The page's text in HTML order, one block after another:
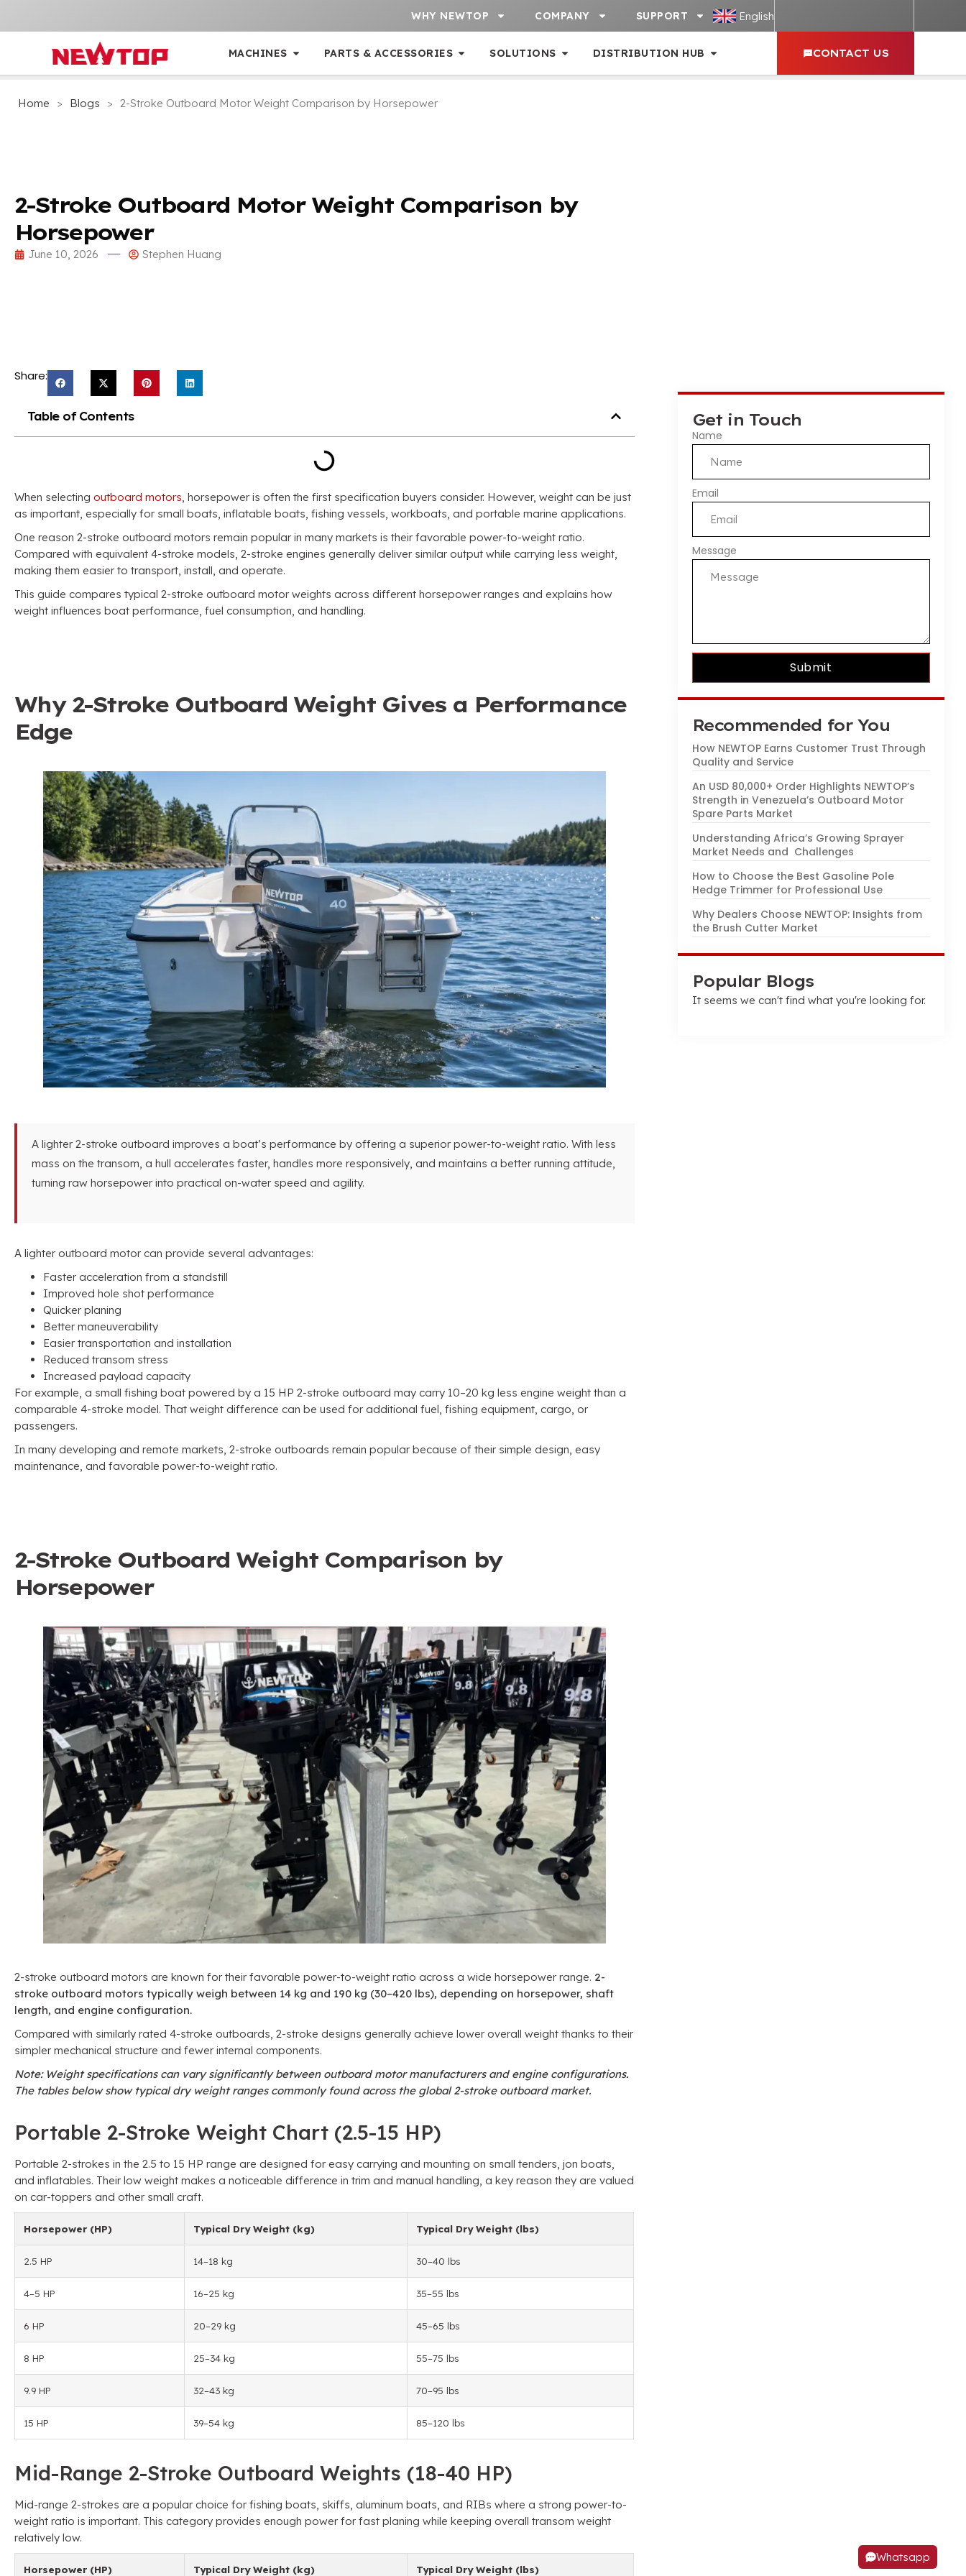
WHY NEWTOP COMPANY SUPPORT English
MACHINES PARTS & ACCESSORIES SOLUTIONS DISTRIBUTION HUB CONTACT US
Home > Blogs > 2-Stroke Outboard Motor Weight Comparison by Horsepower
2-Stroke Outboard Motor Weight Comparison by
Horsepower
June 10, 2026 Stephen Huang
Share:
Table of Contents
When selecting outboard motors, horsepower is often the first specification buyers consider. However, weight can be just
as important, especially for small boats, inflatable boats, fishing vessels, workboats, and portable marine applications.
One reason 2-stroke outboard motors remain popular in many markets is their favorable power-to-weight ratio.
Compared with equivalent 4-stroke models, 2-stroke engines generally deliver similar output while carrying less weight,
making them easier to transport, install, and operate.
This guide compares typical 2-stroke outboard motor weights across different horsepower ranges and explains how
weight influences boat performance, fuel consumption, and handling.
Why 2-Stroke Outboard Weight Gives a Performance
Edge
A lighter 2-stroke outboard improves a boat’s performance by offering a superior power-to-weight ratio. With less
mass on the transom, a hull accelerates faster, handles more responsively, and maintains a better running attitude,
turning raw horsepower into practical on-water speed and agility.
A lighter outboard motor can provide several advantages:
Faster acceleration from a standstill
Improved hole shot performance
Quicker planing
Better maneuverability
Easier transportation and installation
Reduced transom stress
Increased payload capacity
For example, a small fishing boat powered by a 15 HP 2-stroke outboard may carry 10–20 kg less engine weight than a
comparable 4-stroke model. That weight difference can be used for additional fuel, fishing equipment, cargo, or
passengers.
In many developing and remote markets, 2-stroke outboards remain popular because of their simple design, easy
maintenance, and favorable power-to-weight ratio.
2-Stroke Outboard Weight Comparison by
Horsepower
2-stroke outboard motors are known for their favorable power-to-weight ratio across a wide horsepower range. 2-
stroke outboard motors typically weigh between 14 kg and 190 kg (30–420 lbs), depending on horsepower, shaft
length, and engine configuration.
Compared with similarly rated 4-stroke outboards, 2-stroke designs generally achieve lower overall weight thanks to their
simpler mechanical structure and fewer internal components.
Note: Weight specifications can vary significantly between outboard motor manufacturers and engine configurations.
The tables below show typical dry weight ranges commonly found across the global 2-stroke outboard market.
Portable 2-Stroke Weight Chart (2.5-15 HP)
Portable 2-strokes in the 2.5 to 15 HP range are designed for easy carrying and mounting on small tenders, jon boats,
and inflatables. Their low weight makes a noticeable difference in trim and manual handling, a key reason they are valued
on car-toppers and other small craft.
Horsepower (HP) Typical Dry Weight (kg) Typical Dry Weight (lbs)
2.5 HP 14–18 kg 30–40 lbs
4–5 HP 16–25 kg 35–55 lbs
6 HP 20–29 kg 45–65 lbs
8 HP 25–34 kg 55–75 lbs
9.9 HP 32–43 kg 70–95 lbs
15 HP 39–54 kg 85–120 lbs
Mid-Range 2-Stroke Outboard Weights (18-40 HP)
Mid-range 2-strokes are a popular choice for fishing boats, skiffs, aluminum boats, and RIBs where a strong power-to-
weight ratio is important. This category provides enough power for fast planing while keeping overall transom weight
relatively low.
Horsepower (HP) Typical Dry Weight (kg) Typical Dry Weight (lbs)
Get in Touch
Name
Email
Message
Submit
Recommended for You
How NEWTOP Earns Customer Trust Through
Quality and Service
An USD 80,000+ Order Highlights NEWTOP’s
Strength in Venezuela’s Outboard Motor
Spare Parts Market
Understanding Africa’s Growing Sprayer
Market Needs and Challenges
How to Choose the Best Gasoline Pole
Hedge Trimmer for Professional Use
Why Dealers Choose NEWTOP: Insights from
the Brush Cutter Market
Popular Blogs
It seems we can't find what you're looking for.
Whatsapp